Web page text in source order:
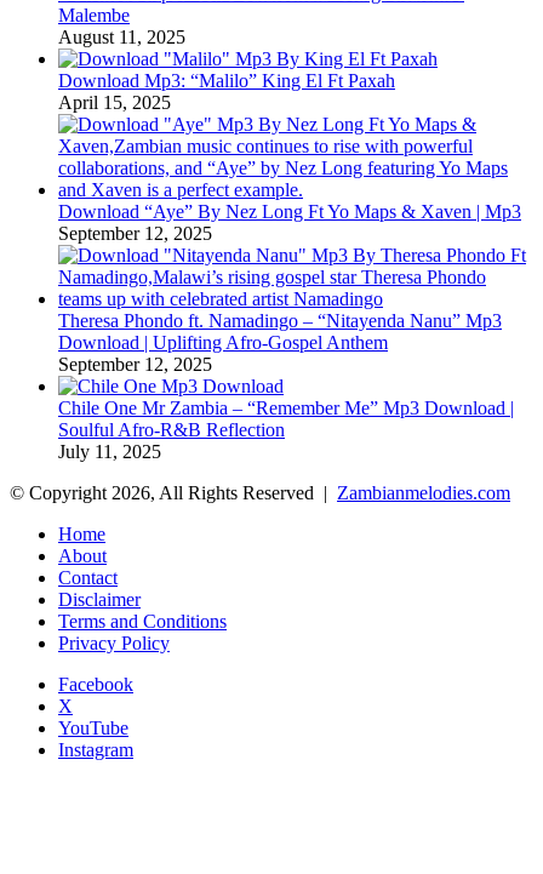
Malembe
August 11, 2025
Download Mp3: “Malilo” King El Ft Paxah
April 15, 2025
Download “Aye” By Nez Long Ft Yo Maps & Xaven | Mp3
September 12, 2025
Theresa Phondo ft. Namadingo – “Nitayenda Nanu” Mp3
Download | Uplifting Afro-Gospel Anthem
September 12, 2025
Chile One Mr Zambia – “Remember Me” Mp3 Download |
Soulful Afro‑R&B Reflection
July 11, 2025
© Copyright 2026, All Rights Reserved | Zambianmelodies.com
Home
About
Contact
Disclaimer
Terms and Conditions
Privacy Policy
Facebook
X
YouTube
Instagram